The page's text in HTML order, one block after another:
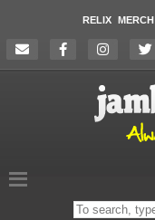
RELIX MERCH
Search
on